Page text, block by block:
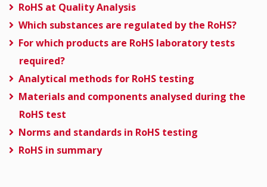
RoHS at Quality Analysis
Which substances are regulated by the RoHS?
For which products are RoHS laboratory tests
required?
Analytical methods for RoHS testing
Materials and components analysed during the
RoHS test
Norms and standards in RoHS testing
RoHS in summary